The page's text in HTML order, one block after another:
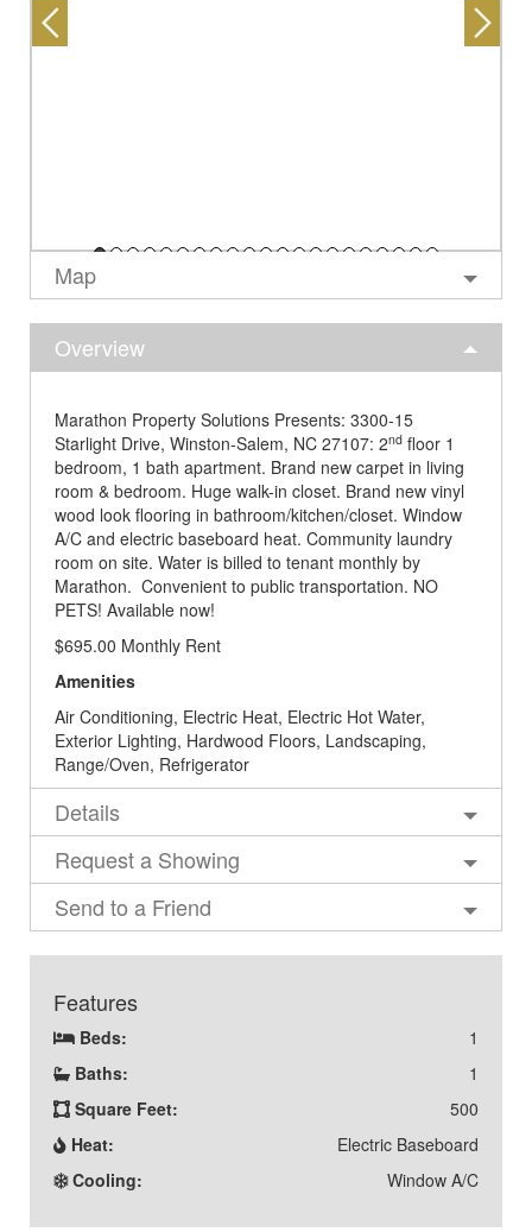
Map
Overview
Marathon Property Solutions Presents: 3300-15
Starlight Drive, Winston-Salem, NC 27107: 2nd floor 1
bedroom, 1 bath apartment. Brand new carpet in living
room & bedroom. Huge walk-in closet. Brand new vinyl
wood look flooring in bathroom/kitchen/closet. Window
A/C and electric baseboard heat. Community laundry
room on site. Water is billed to tenant monthly by
Marathon. Convenient to public transportation. NO
PETS! Available now!
$695.00 Monthly Rent
Amenities
Air Conditioning, Electric Heat, Electric Hot Water,
Exterior Lighting, Hardwood Floors, Landscaping,
Range/Oven, Refrigerator
Details
Request a Showing
Send to a Friend
Features
Beds:
1
Baths:
1
Square Feet:
500
Heat:
Electric Baseboard
Cooling:
Window A/C